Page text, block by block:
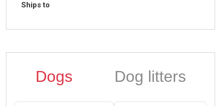
Ships to
Dogs Dog litters